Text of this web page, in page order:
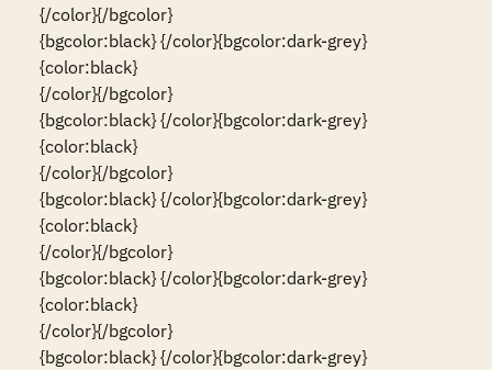
{/color}{/bgcolor}
{bgcolor:black} {/color}{bgcolor:dark-grey}
{color:black}
{/color}{/bgcolor}
{bgcolor:black} {/color}{bgcolor:dark-grey}
{color:black}
{/color}{/bgcolor}
{bgcolor:black} {/color}{bgcolor:dark-grey}
{color:black}
{/color}{/bgcolor}
{bgcolor:black} {/color}{bgcolor:dark-grey}
{color:black}
{/color}{/bgcolor}
{bgcolor:black} {/color}{bgcolor:dark-grey}